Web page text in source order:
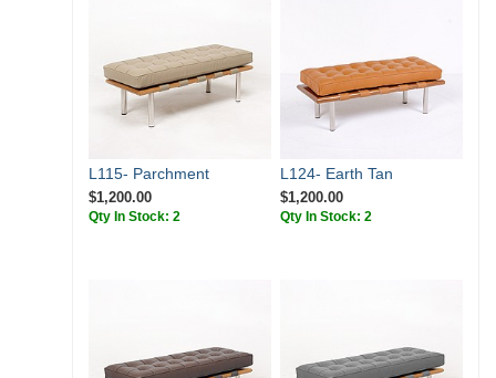
L115- Parchment
$1,200.00
Qty In Stock: 2
L124- Earth Tan
$1,200.00
Qty In Stock: 2